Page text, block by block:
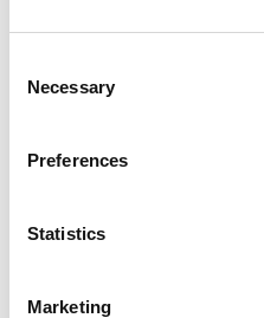
Selection
Necessary
Preferences
Statistics
Marketing
excluding joint ventures – totalled
said.
HALF
AS
Half of
moving,
member